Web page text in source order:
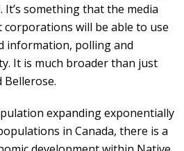
something that the media
corporations will be able to use
information, polling and
It is much broader than just
Bellerose.
expanding exponentially
in Canada, there is a